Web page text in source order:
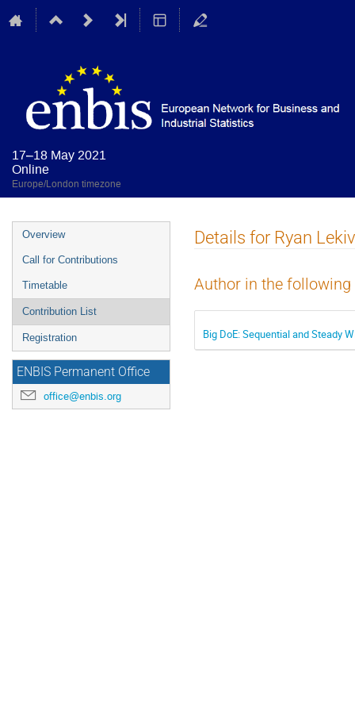
17–18 May 2021
Online
Europe/London timezone
Event
menu
Overview
Call for Contributions
Timetable
Contribution List
Registration
ENBIS Permanent Office
office@enbis.org
Details for Ryan
Author in the
Big DoE: Sequential and Steady